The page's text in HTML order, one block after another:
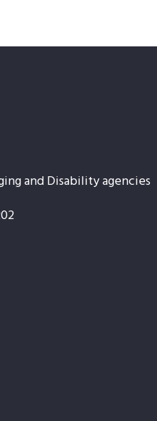
and Disability agencies